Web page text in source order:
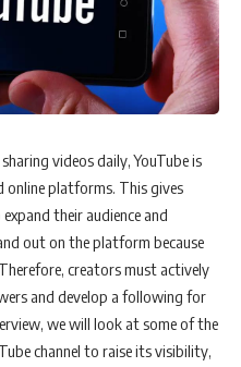
videos daily, YouTube is
online platforms. This gives
their audience and
out on the platform because
creators must actively
and develop a following for
we will look at some of the
channel to raise its visibility,